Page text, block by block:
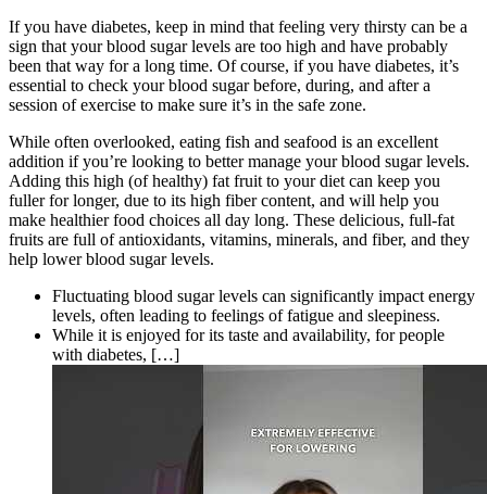
If you have diabetes, keep in mind that feeling very thirsty can be a
sign that your blood sugar levels are too high and have probably
been that way for a long time. Of course, if you have diabetes, it’s
essential to check your blood sugar before, during, and after a
session of exercise to make sure it’s in the safe zone.
While often overlooked, eating fish and seafood is an excellent
addition if you’re looking to better manage your blood sugar levels.
Adding this high (of healthy) fat fruit to your diet can keep you
fuller for longer, due to its high fiber content, and will help you
make healthier food choices all day long. These delicious, full-fat
fruits are full of antioxidants, vitamins, minerals, and fiber, and they
help lower blood sugar levels.
Fluctuating blood sugar levels can significantly impact energy
levels, often leading to feelings of fatigue and sleepiness.
While it is enjoyed for its taste and availability, for people
with diabetes, […]